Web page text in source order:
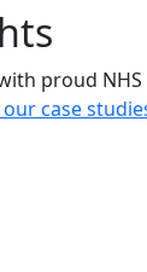
proud
case